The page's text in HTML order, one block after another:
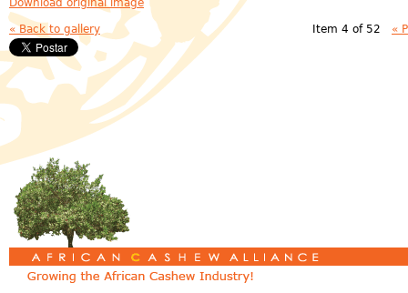
« Back to gallery Item 4 of 52 «